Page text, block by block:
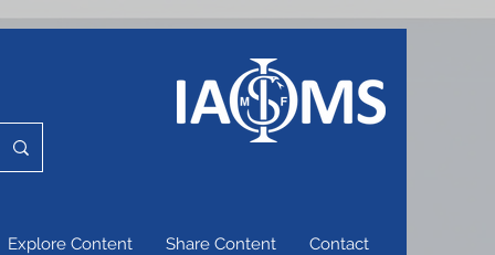
Explore Content Share Content Contact